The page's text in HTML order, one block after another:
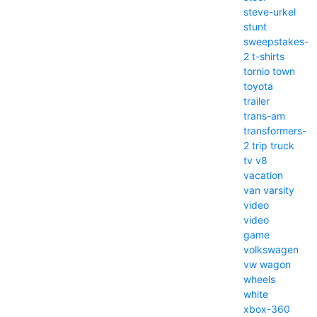
steve-urkel
stunt
sweepstakes-
2 t-shirts
tornio town
toyota
trailer
trans-am
transformers-
2 trip truck
tv v8
vacation
van varsity
video
video
game
volkswagen
vw wagon
wheels
white
xbox-360